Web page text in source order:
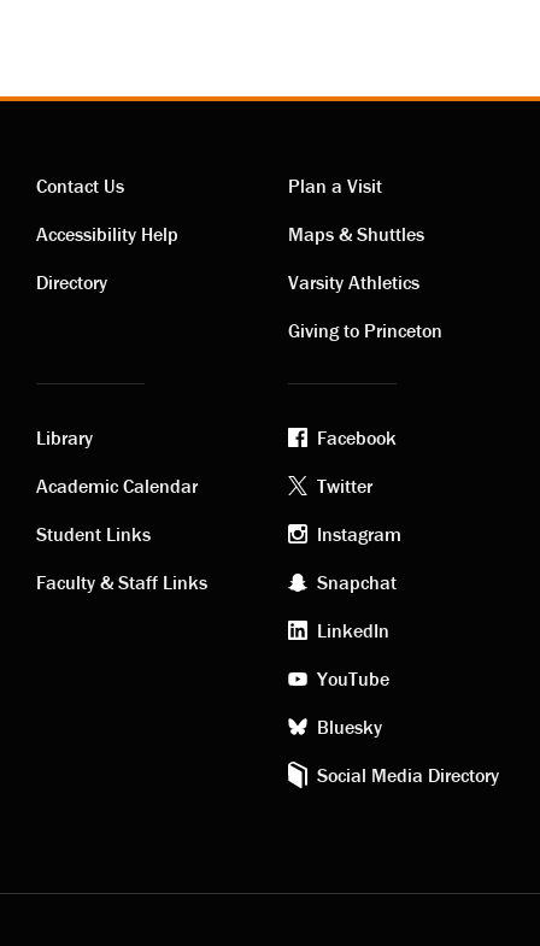
Contact
links
Contact Us
Accessibility Help
Directory
Visiting
links
Plan a Visit
Maps & Shuttles
Varsity Athletics
Giving to Princeton
Academic
links
Library
Academic Calendar
Student Links
Faculty & Staff Links
Footer
social
media
Facebook
Twitter
Instagram
Snapchat
LinkedIn
YouTube
Bluesky
Social Media Directory